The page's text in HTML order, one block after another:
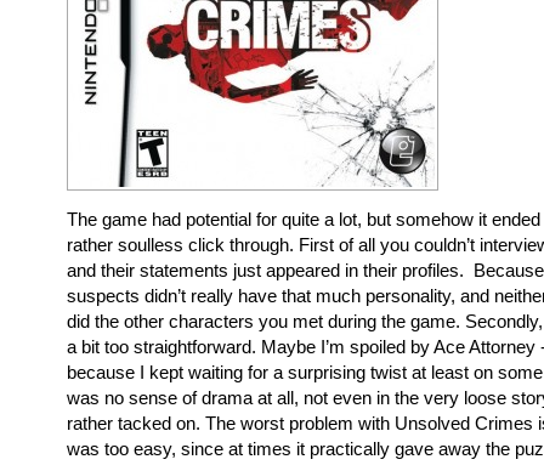
The game had potential for quite a lot, but somehow it
rather soulless click through. First of all you couldn’t
and their statements just appeared in their profiles.
suspects didn’t really have that much personality, and
did the other characters you met during the game.
a bit too straightforward. Maybe I’m spoiled by Ace Attorney
because I kept waiting for a surprising twist at least on
was no sense of drama at all, not even in the very loose
rather tacked on. The worst problem with Unsolved Crimes
was too easy, since at times it practically gave away the